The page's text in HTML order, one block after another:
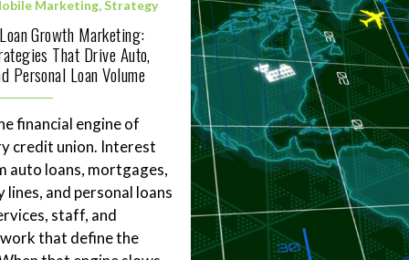
Marketing,Strategy
Growth Marketing:
That Drive Auto,
Personal Loan Volume
financial engine of
credit union. Interest
auto loans, mortgages,
lines, and personal loans
staff, and
that define the